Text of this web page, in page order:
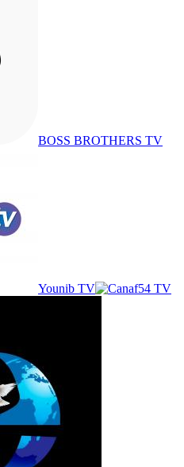
BOSS BROTHERS TV
Younib TV